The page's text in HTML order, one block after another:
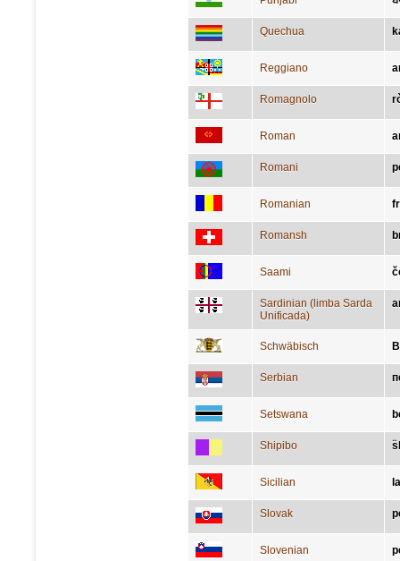
Quechua
Reggiano
Romagnolo
Roman
Romani
Romanian
Romansh
Saami
Sardinian (limba Sarda
Unificada)
Schwäbisch
Serbian
Setswana
Shipibo
Sicilian
Slovak
Slovenian